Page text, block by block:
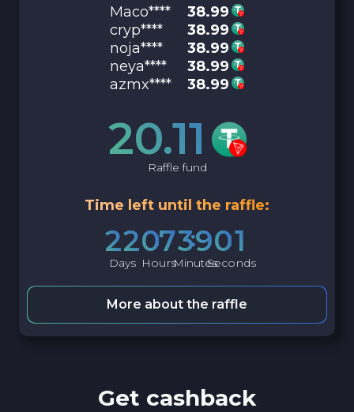
Maco****
38.99
cryp****
38.99
noja****
38.99
neya****
38.99
azmx****
38.99
20.11
Raffle fund
Time left until the raffle:
22
Days
07
Hours
39
Minutes
00
Seconds
More about the raffle
Get cashback